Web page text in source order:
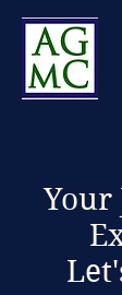
Your